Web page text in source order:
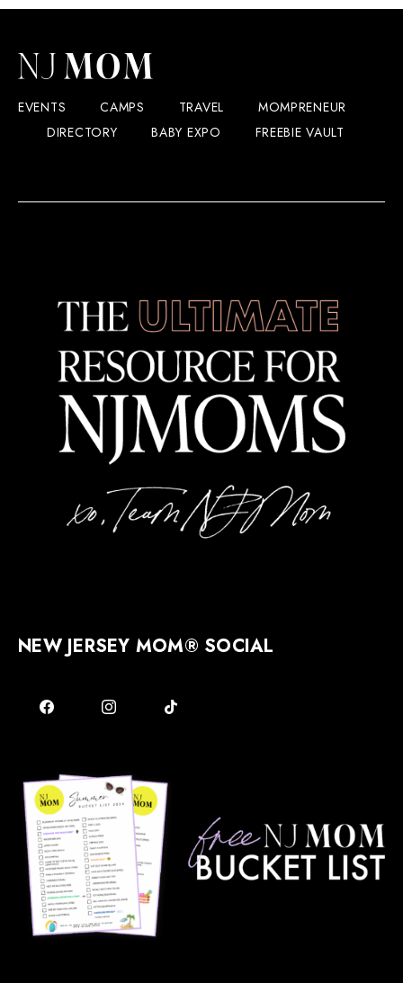
EVENTS CAMPS TRAVEL
MOMPRENEUR
DIRECTORY
BABY EXPO FREEBIE VAULT
NEW JERSEY MOM® SOCIAL